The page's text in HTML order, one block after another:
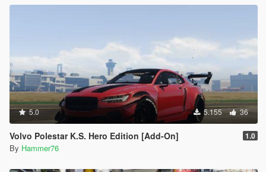
5.0 5.155 36
Volvo Polestar K.S. Hero Edition [Add-On] 1.0
By Hammer76